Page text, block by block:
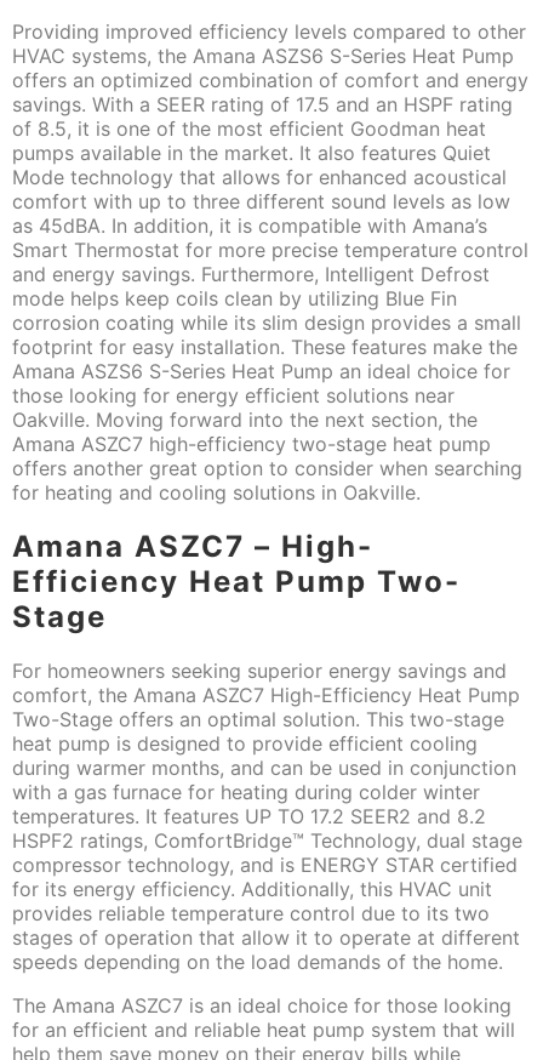
Providing improved efficiency levels compared to other
HVAC systems, the Amana ASZS6 S-Series Heat Pump
offers an optimized combination of comfort and energy
savings. With a SEER rating of 17.5 and an HSPF rating
of 8.5, it is one of the most efficient Goodman heat
pumps available in the market. It also features Quiet
Mode technology that allows for enhanced acoustical
comfort with up to three different sound levels as low
as 45dBA. In addition, it is compatible with Amana’s
Smart Thermostat for more precise temperature control
and energy savings. Furthermore, Intelligent Defrost
mode helps keep coils clean by utilizing Blue Fin
corrosion coating while its slim design provides a small
footprint for easy installation. These features make the
Amana ASZS6 S-Series Heat Pump an ideal choice for
those looking for energy efficient solutions near
Oakville. Moving forward into the next section, the
Amana ASZC7 high-efficiency two-stage heat pump
offers another great option to consider when searching
for heating and cooling solutions in Oakville.
Amana ASZC7 – High-
Efficiency Heat Pump Two-
Stage
For homeowners seeking superior energy savings and
comfort, the Amana ASZC7 High-Efficiency Heat Pump
Two-Stage offers an optimal solution. This two-stage
heat pump is designed to provide efficient cooling
during warmer months, and can be used in conjunction
with a gas furnace for heating during colder winter
temperatures. It features UP TO 17.2 SEER2 and 8.2
HSPF2 ratings, ComfortBridge™ Technology, dual stage
compressor technology, and is ENERGY STAR certified
for its energy efficiency. Additionally, this HVAC unit
provides reliable temperature control due to its two
stages of operation that allow it to operate at different
speeds depending on the load demands of the home.
The Amana ASZC7 is an ideal choice for those looking
for an efficient and reliable heat pump system that will
help them save money on their energy bills while